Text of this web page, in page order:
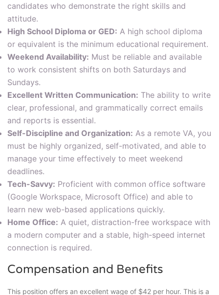
candidates who demonstrate the right skills and
attitude.
High School Diploma or GED: A high school diploma
or equivalent is the minimum educational requirement.
Weekend Availability: Must be reliable and available
to work consistent shifts on both Saturdays and
Sundays.
Excellent Written Communication: The ability to write
clear, professional, and grammatically correct emails
and reports is essential.
Self-Discipline and Organization: As a remote VA, you
must be highly organized, self-motivated, and able to
manage your time effectively to meet weekend
deadlines.
Tech-Savvy: Proficient with common office software
(Google Workspace, Microsoft Office) and able to
learn new web-based applications quickly.
Home Office: A quiet, distraction-free workspace with
a modern computer and a stable, high-speed internet
connection is required.
Compensation and Benefits
This position offers an excellent wage of $42 per hour. This is a